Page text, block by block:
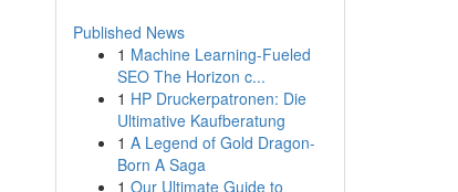
Published News
1 Machine Learning-Fueled
SEO The Horizon c...
1 HP Druckerpatronen: Die
Ultimative Kaufberatung
1 A Legend of Gold Dragon-
Born A Saga
1 Our Ultimate Guide to